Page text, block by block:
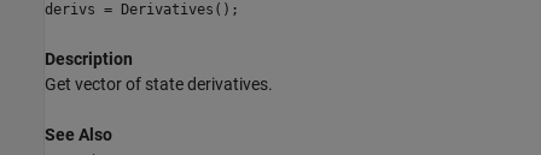
derivs = Derivatives();
Description
Get vector of state derivatives.
See Also